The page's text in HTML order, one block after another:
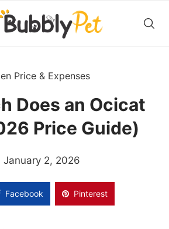
Price & Expenses
Does an Ocicat
Price Guide)
January 2, 2026
Facebook Pinterest